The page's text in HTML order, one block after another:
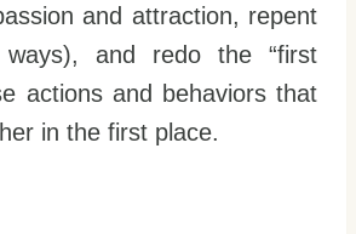
and attraction, repent
ways), and redo the “first
actions and behaviors that
in the first place.